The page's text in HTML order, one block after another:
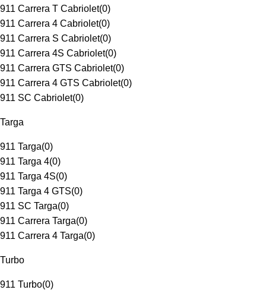
911 Carrera T Cabriolet(0)
911 Carrera 4 Cabriolet(0)
911 Carrera S Cabriolet(0)
911 Carrera 4S Cabriolet(0)
911 Carrera GTS Cabriolet(0)
911 Carrera 4 GTS Cabriolet(0)
911 SC Cabriolet(0)
Targa
911 Targa(0)
911 Targa 4(0)
911 Targa 4S(0)
911 Targa 4 GTS(0)
911 SC Targa(0)
911 Carrera Targa(0)
911 Carrera 4 Targa(0)
Turbo
911 Turbo(0)